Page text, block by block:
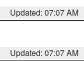
Updated: 07:07 AM
Updated: 07:07 AM